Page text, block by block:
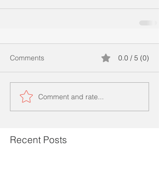
Comments 0.0 / 5 (0)
Comment and rate...
Recent Posts